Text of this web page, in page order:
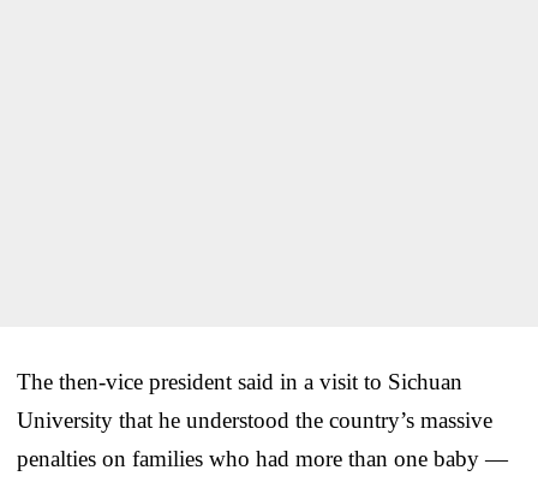
The then-vice president said in a visit to Sichuan
University that he understood the country’s massive
penalties on families who had more than one baby —